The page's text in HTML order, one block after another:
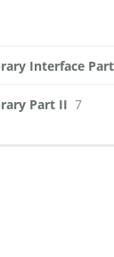
Interface
Part II 7